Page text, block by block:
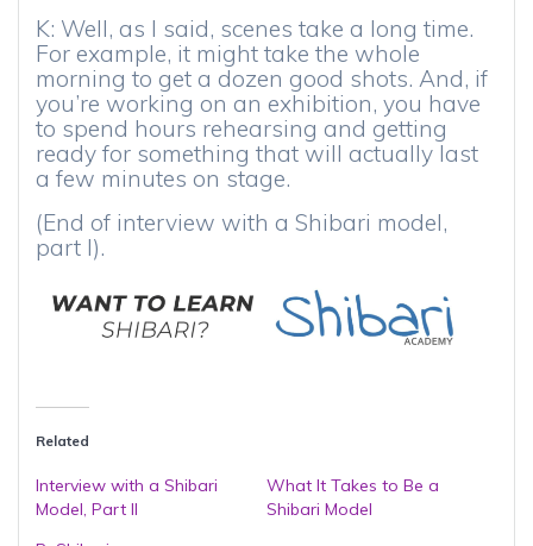
K: Well, as I said, scenes take a long time.
For example, it might take the whole
morning to get a dozen good shots. And, if
you’re working on an exhibition, you have
to spend hours rehearsing and getting
ready for something that will actually last
a few minutes on stage.
(End of interview with a Shibari model,
part I).
Related
Interview with a Shibari
Model, Part II
What It Takes to Be a
Shibari Model